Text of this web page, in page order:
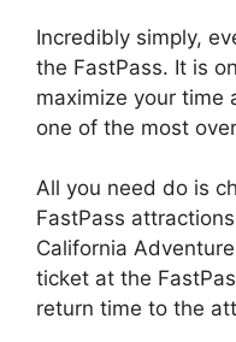
Incredibly simply,
the FastPass. It is
maximize your time
one of the most
All you need do is
FastPass
California
ticket at the
return time to the